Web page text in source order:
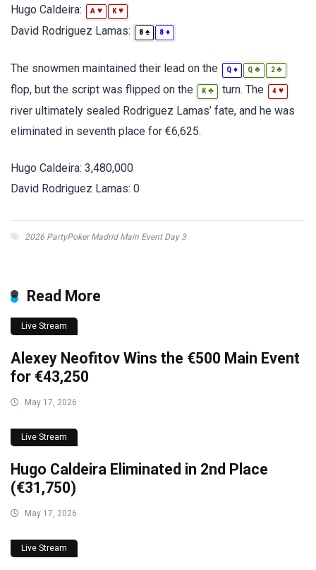
Hugo Caldeira: A ♥ K ♥
David Rodriguez Lamas: 8 ♠ 8 ♦
The snowmen maintained their lead on the Q ♦ Q ♣ 2♣
flop, but the script was flipped on the K ♣ turn. The 4 ♥
river ultimately sealed Rodriguez Lamas’ fate, and he was
eliminated in seventh place for €6,625.
Hugo Caldeira: 3,480,000
David Rodriguez Lamas: 0
2026 PartyPoker Madrid Main Event Day 3
Read More
Live Stream
Alexey Neofitov Wins the €500 Main Event
for €43,250
May 17, 2026
Live Stream
Hugo Caldeira Eliminated in 2nd Place
(€31,750)
May 17, 2026
Live Stream